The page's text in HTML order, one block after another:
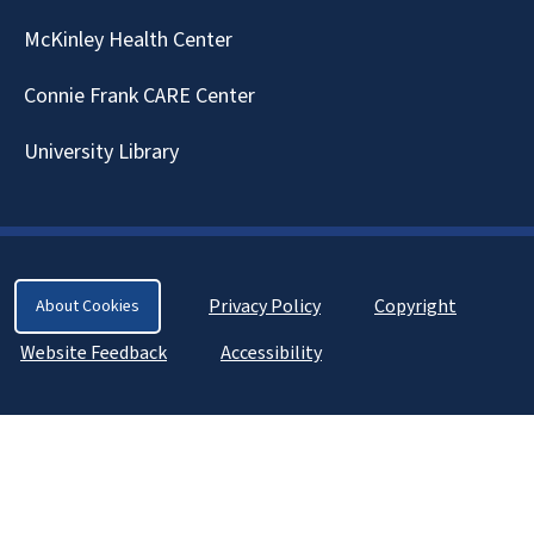
McKinley Health Center
Connie Frank CARE Center
University Library
About Cookies Privacy Policy
Copyright
Website Feedback
Accessibility